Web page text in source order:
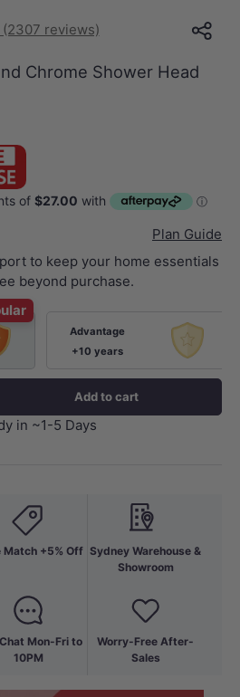
(2307 reviews)
Chrome Shower Head
Plan Guide
to keep your home essentials
beyond purchase.
Advantage
+10 years
Add to cart
in ~1-5 Days
Match +5% Off
Mon-Fri to
10PM
Sydney Warehouse &
Showroom
Worry-Free After-
Sales